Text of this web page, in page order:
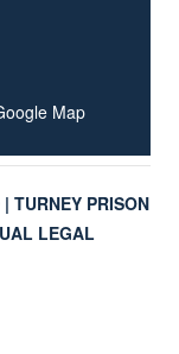
Map
TURNEY PRISON
LEGAL